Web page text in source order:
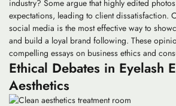
industry? Some argue that highly edited
expectations, leading to client dissatisfaction.
social media is the most effective way to
and build a loyal brand following. These
compelling essays on business ethics and
Ethical Debates in Eyelash
Aesthetics